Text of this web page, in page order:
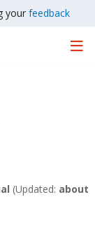
your feedback
(Updated: about